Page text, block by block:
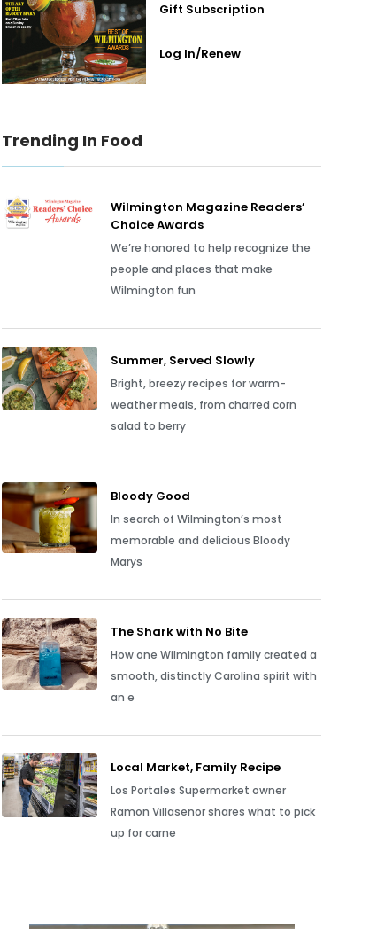
Gift Subscription
Log In/Renew
Trending In Food
Wilmington Magazine Readers’
Choice Awards
We’re honored to help recognize the
people and places that make
Wilmington fun
Summer, Served Slowly
Bright, breezy recipes for warm-
weather meals, from charred corn
salad to berry
Bloody Good
In search of Wilmington’s most
memorable and delicious Bloody
Marys
The Shark with No Bite
How one Wilmington family created a
smooth, distinctly Carolina spirit with
an e
Local Market, Family Recipe
Los Portales Supermarket owner
Ramon Villasenor shares what to pick
up for carne